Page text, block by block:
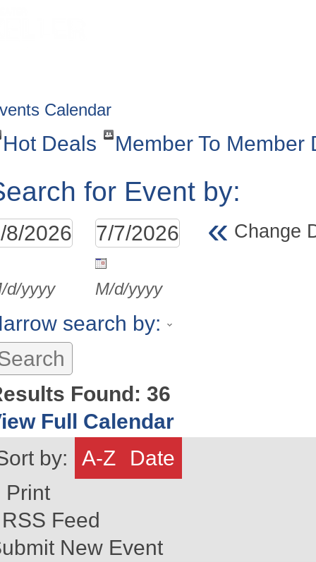
Calendar
Hot Deals Member To Member
for Event by:
d/yyyy M/d/yyyy
« Change
search by:
Found: 36
Full Calendar
by:
A-Z
Date
Print
RSS Feed
New Event